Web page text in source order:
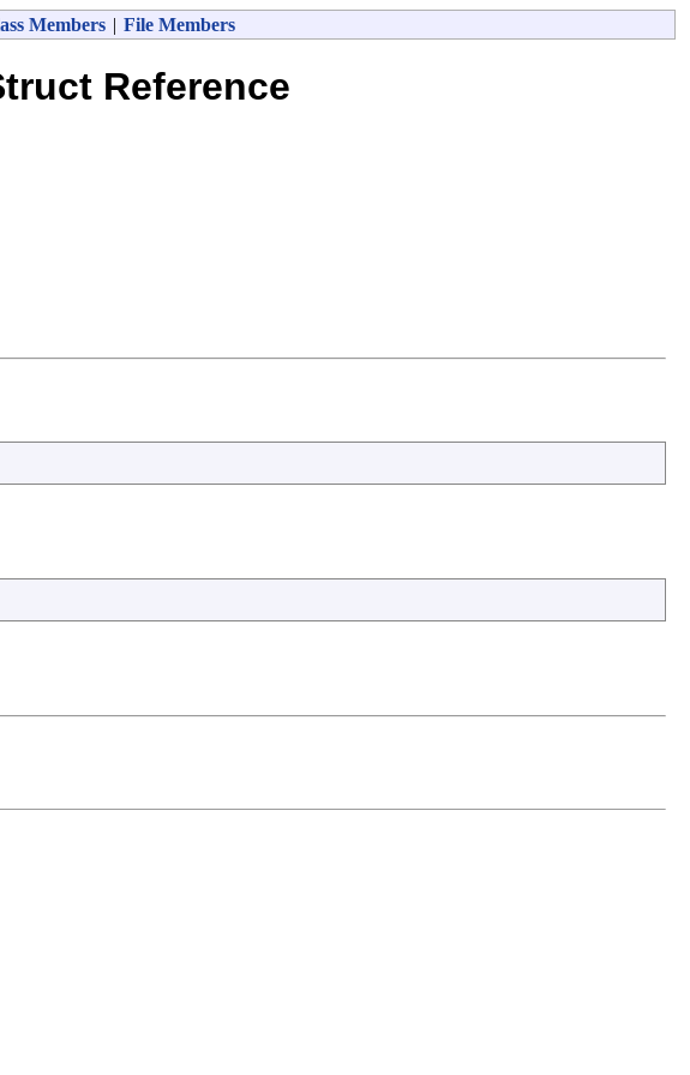
Members | File Members
Reference